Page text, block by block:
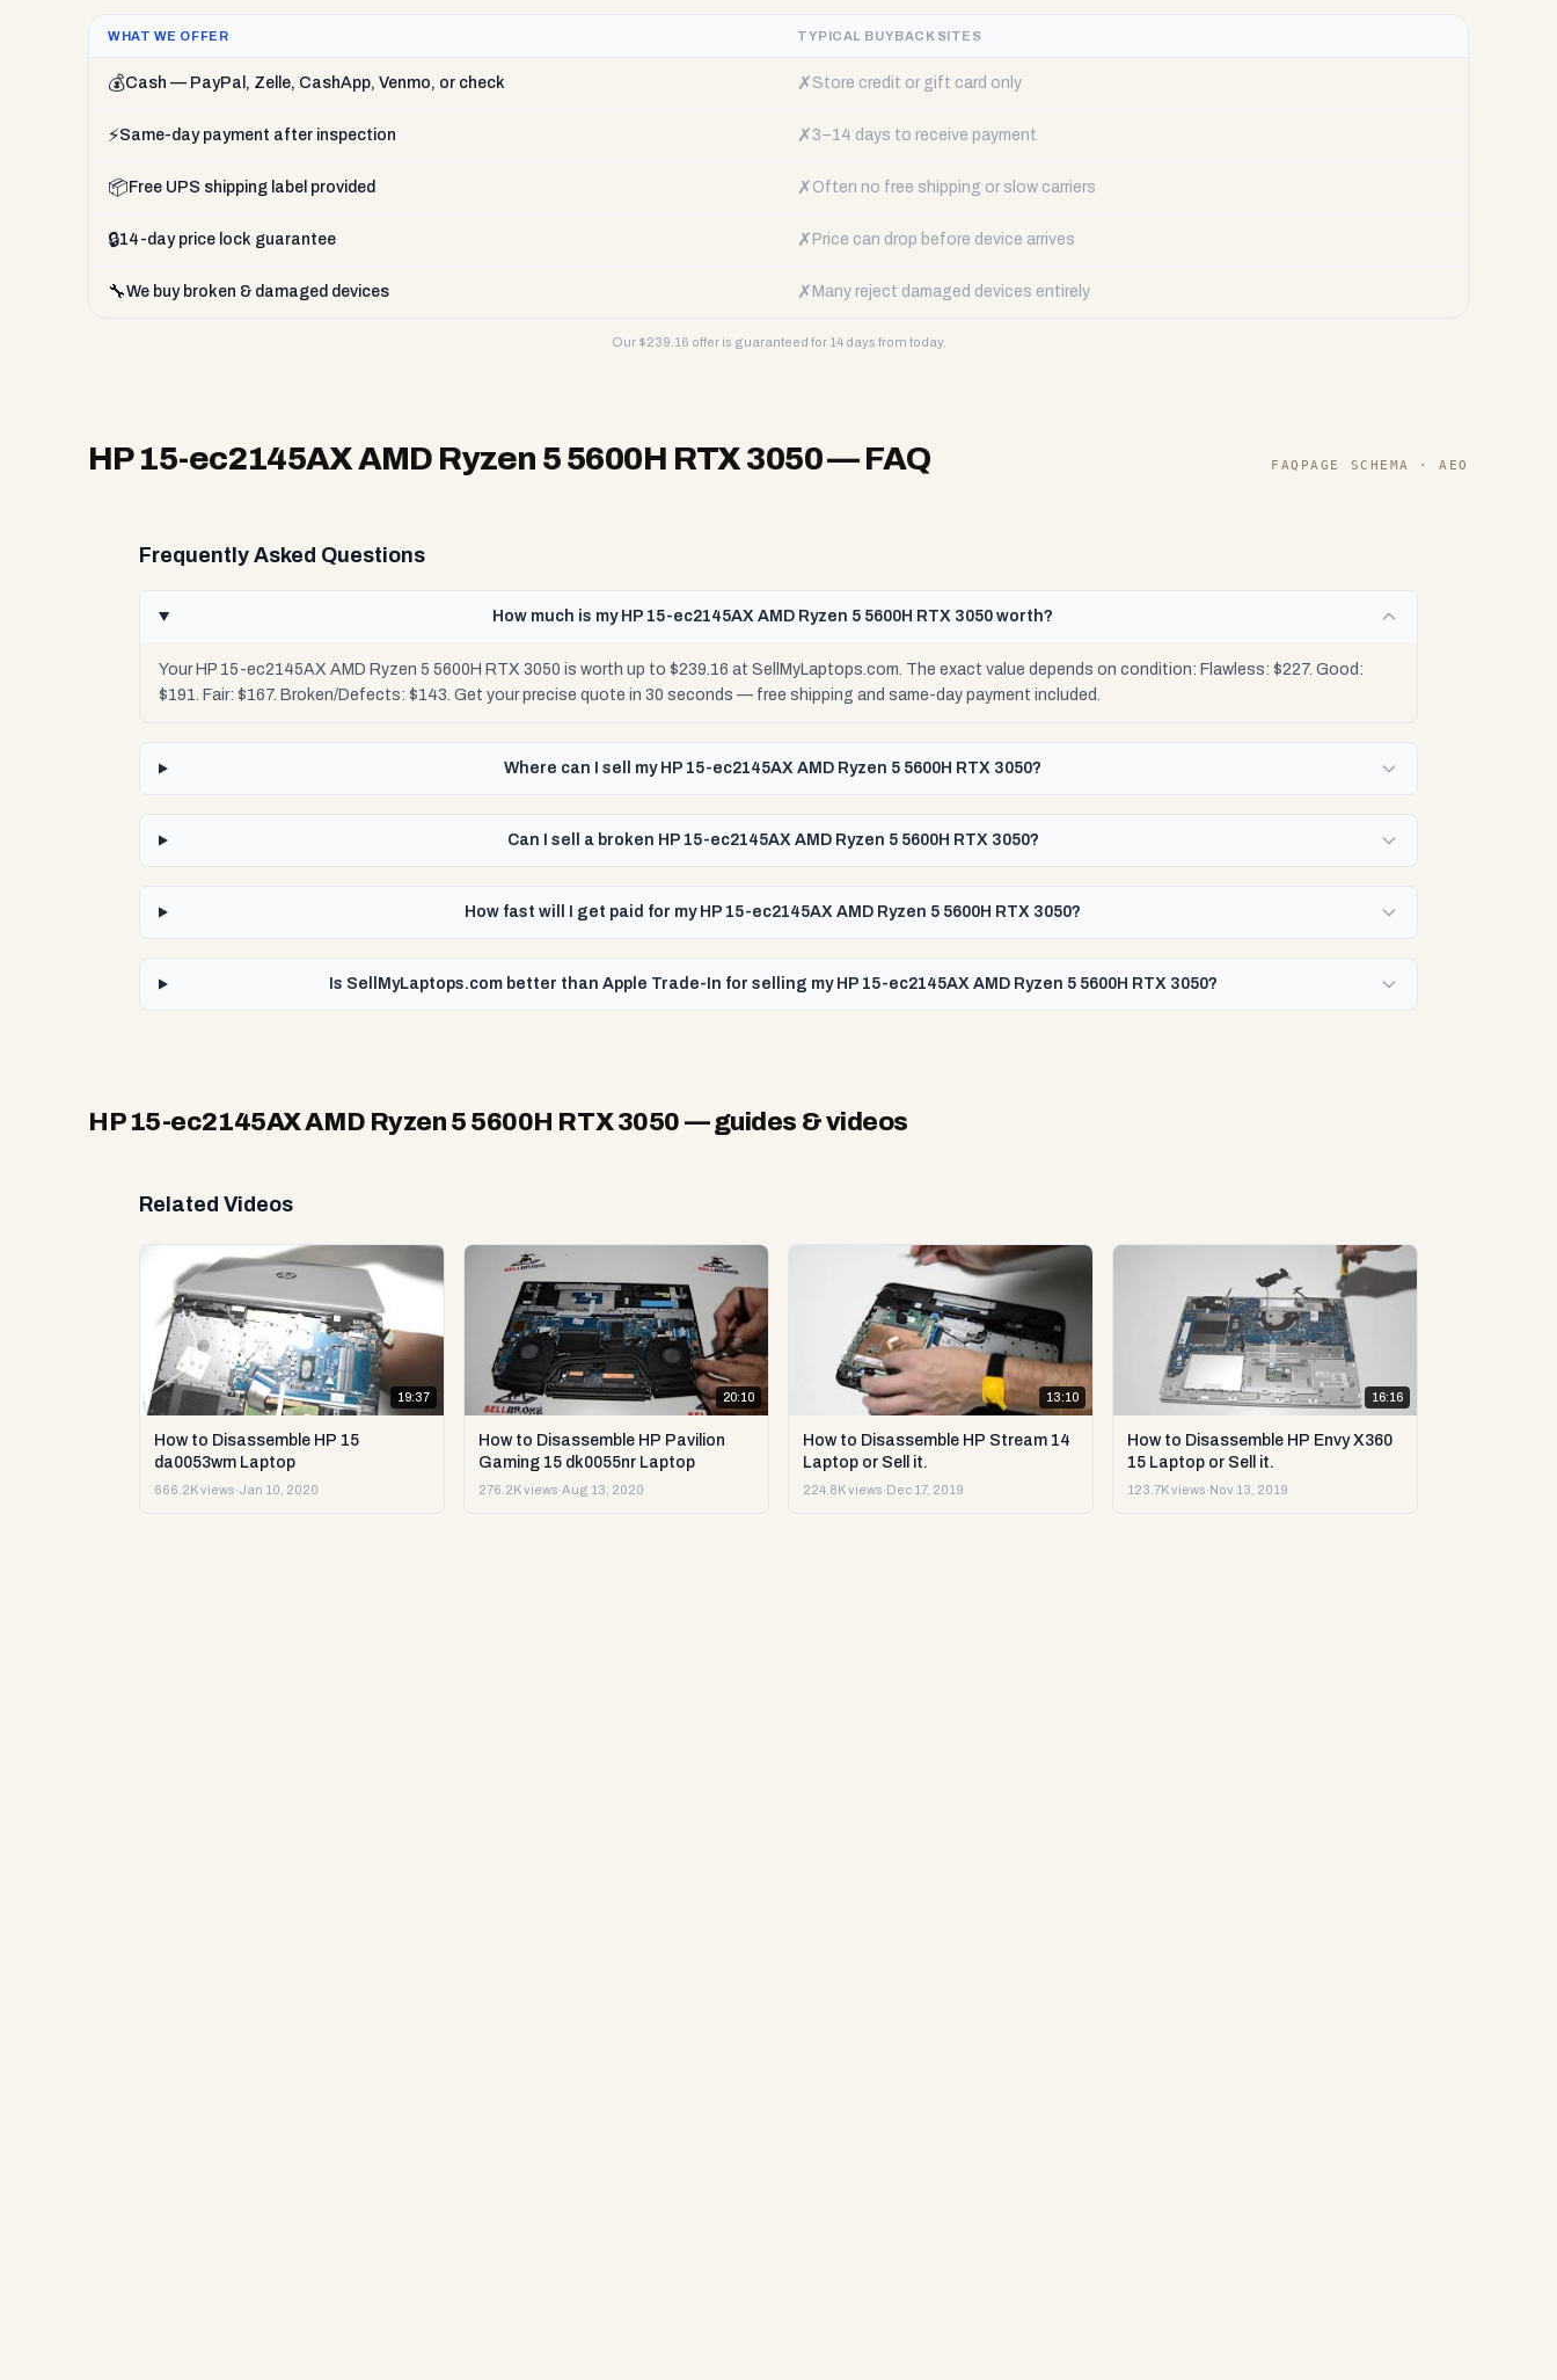
WHAT WE OFFER TYPICAL BUYBACK SITES
💰Cash — PayPal, Zelle, CashApp, Venmo, or check ✗ Store credit or gift card only
⚡Same-day payment after inspection ✗ 3–14 days to receive payment
📦 Free UPS shipping label provided ✗ Often no free shipping or slow carriers
🔒14-day price lock guarantee ✗ Price can drop before device arrives
🔧We buy broken & damaged devices ✗ Many reject damaged devices entirely
Our $239.16 offer is guaranteed for 14 days from today.
HP 15-ec2145AX AMD Ryzen 5 5600H RTX 3050— FAQ FAQPAGE SCHEMA · AEO
Frequently Asked Questions
How much is my HP 15-ec2145AX AMD Ryzen 5 5600H RTX 3050 worth?
Your HP 15-ec2145AX AMD Ryzen 5 5600H RTX 3050 is worth up to $239.16 at SellMyLaptops.com. The exact value depends on condition: Flawless: $227. Good:
$191. Fair: $167. Broken/Defects: $143. Get your precise quote in 30 seconds — free shipping and same-day payment included.
Where can I sell my HP 15-ec2145AX AMD Ryzen 5 5600H RTX 3050?
Can I sell a broken HP 15-ec2145AX AMD Ryzen 5 5600H RTX 3050?
How fast will I get paid for my HP 15-ec2145AX AMD Ryzen 5 5600H RTX 3050?
Is SellMyLaptops.com better than Apple Trade-In for selling my HP 15-ec2145AX AMD Ryzen 5 5600H RTX 3050?
HP 15-ec2145AX AMD Ryzen 5 5600H RTX 3050 — guides & videos
Related Videos
19:37
How to Disassemble HP 15
da0053wm Laptop
666.2K views·Jan 10, 2020
20:10
How to Disassemble HP Pavilion
Gaming 15 dk0055nr Laptop
276.2K views·Aug 13, 2020
13:10
How to Disassemble HP Stream 14
Laptop or Sell it.
224.8K views· Dec 17, 2019
16:16
How to Disassemble HP Envy X360
15 Laptop or Sell it.
123.7K views· Nov 13, 2019